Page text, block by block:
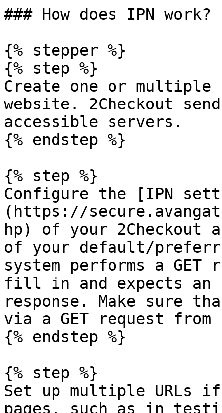
### How does IPN work?
{% stepper %}
{% step %}
Create one or multiple
website. 2Checkout
accessible servers.
{% endstep %}
{% step %}
Configure the [IPN
(https://
hp) of your 2Checkout
of your default/
system performs a GET
fill in and expects an
response. Make sure
via a GET request
{% endstep %}
{% step %}
Set up multiple URLs
pages, such as in